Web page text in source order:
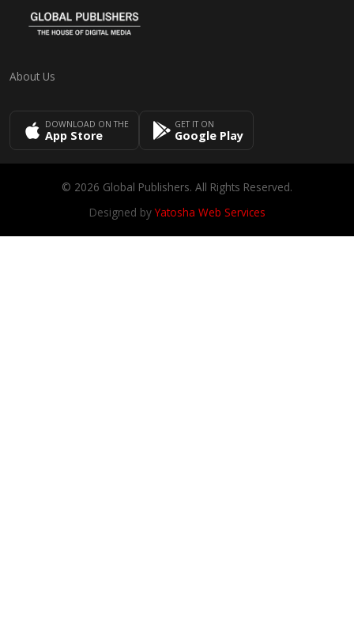
About Us
DOWNLOAD ON THE
App Store
GET IT ON
Google Play
© 2026 Global Publishers. All Rights Reserved.
Designed byYatosha Web Services